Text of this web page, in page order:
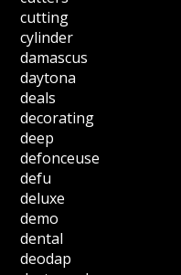
cutting
cylinder
damascus
daytona
deals
decorating
deep
defonceuse
defu
deluxe
demo
dental
deodap